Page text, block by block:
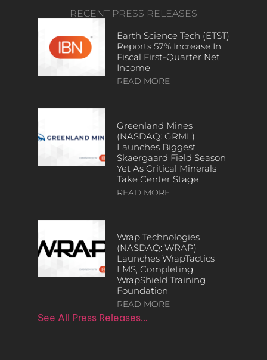
RECENT PRESS RELEASES
Earth Science Tech (ETST)
Reports 57% Increase In
Fiscal First-Quarter Net
Income
READ MORE
Greenland Mines
(NASDAQ: GRML)
Launches Biggest
Skaergaard Field Season
Yet As Critical Minerals
Take Center Stage
READ MORE
Wrap Technologies
(NASDAQ: WRAP)
Launches WrapTactics
LMS, Completing
WrapShield Training
Foundation
READ MORE
See All Press Releases…